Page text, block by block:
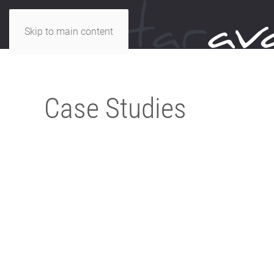
Skip to main content
Case Studies